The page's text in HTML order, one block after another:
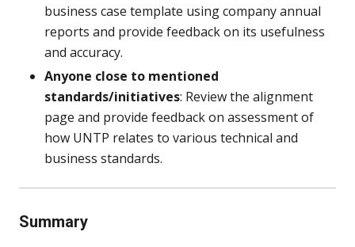
business case template using company annual
reports and provide feedback on its usefulness
and accuracy.
Anyone close to mentioned
standards/initiatives: Review the alignment
page and provide feedback on assessment of
how UNTP relates to various technical and
business standards.
Summary